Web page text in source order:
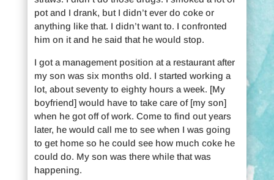
pot and I drank, but I didn’t ever do coke or
anything like that. I didn’t want to. I confronted
him on it and he said that he would stop.
I got a management position at a restaurant after
my son was six months old. I started working a
lot, about seventy to eighty hours a week. [My
boyfriend] would have to take care of [my son]
when he got off of work. Come to find out years
later, he would call me to see when I was going
to get home so he could see how much coke he
could do. My son was there while that was
happening.